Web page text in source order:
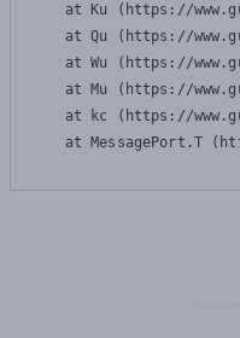
at Ku (https://
at Qu (https://
at Wu (https://
at Mu (https://
at kc (https://
at MessagePort.T